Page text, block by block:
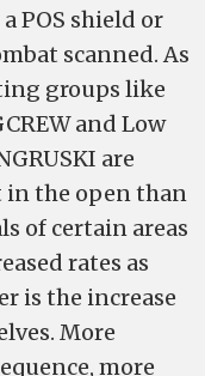
POS shield or
scanned. As
groups like
and Low
are
the open than
of certain areas
rates as
is the increase
More
more